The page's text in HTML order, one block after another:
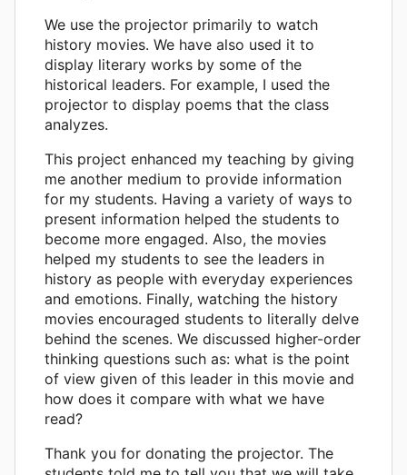
We use the projector primarily to watch
history movies. We have also used it to
display literary works by some of the
historical leaders. For example, I used the
projector to display poems that the class
analyzes.
This project enhanced my teaching by giving
me another medium to provide information
for my students. Having a variety of ways to
present information helped the students to
become more engaged. Also, the movies
helped my students to see the leaders in
history as people with everyday experiences
and emotions. Finally, watching the history
movies encouraged students to literally delve
behind the scenes. We discussed higher-order
thinking questions such as: what is the point
of view given of this leader in this movie and
how does it compare with what we have
read?
Thank you for donating the projector. The